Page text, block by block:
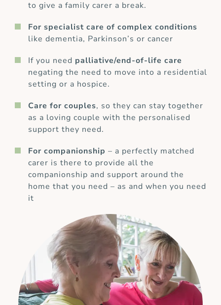
to give a family carer a break.
For specialist care of complex conditions
like dementia, Parkinson’s or cancer
If you need palliative/end-of-life care
negating the need to move into a residential
setting or a hospice.
Care for couples, so they can stay together
as a loving couple with the personalised
support they need.
For companionship – a perfectly matched
carer is there to provide all the
companionship and support around the
home that you need – as and when you need
it